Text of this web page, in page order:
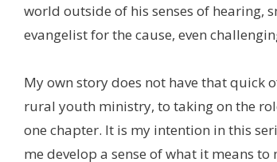
world outside of his senses of hearing,
evangelist for the cause, even
My own story does not have that
rural youth ministry, to taking on the
one chapter. It is my intention in this
me develop a sense of what it means